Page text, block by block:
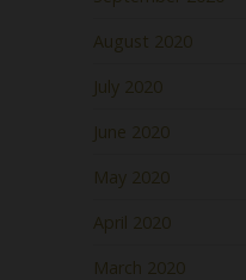
August 2020
July 2020
June 2020
May 2020
April 2020
March 2020